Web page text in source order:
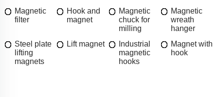
Magnetic
filter
Hook and
magnet
Magnetic
chuck for
milling
Magnetic
wreath
hanger
Steel plate
lifting
magnets
Lift magnet
Industrial
magnetic
hooks
Magnet with
hook